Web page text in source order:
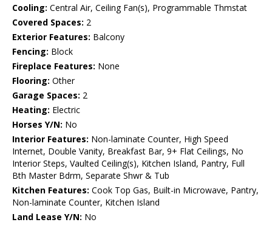
Cooling: Central Air, Ceiling Fan(s), Programmable Thmstat
Covered Spaces: 2
Exterior Features: Balcony
Fencing: Block
Fireplace Features: None
Flooring: Other
Garage Spaces: 2
Heating: Electric
Horses Y/N: No
Interior Features: Non-laminate Counter, High Speed
Internet, Double Vanity, Breakfast Bar, 9+ Flat Ceilings, No
Interior Steps, Vaulted Ceiling(s), Kitchen Island, Pantry, Full
Bth Master Bdrm, Separate Shwr & Tub
Kitchen Features: Cook Top Gas, Built-in Microwave, Pantry,
Non-laminate Counter, Kitchen Island
Land Lease Y/N: No